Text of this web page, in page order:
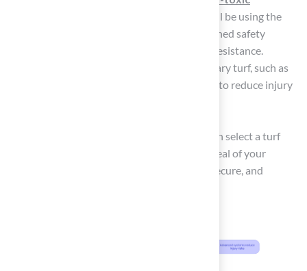
, especially if children or pets will be using the
area. Look for products that meet established safety
standards for impact absorption and UV resistance.
in contemporary turf, such as
shock-absorbing layers, have been shown to reduce injury
By carefully assessing these elements, you can select a turf
option that not only enhances the visual appeal of your
, secure, and